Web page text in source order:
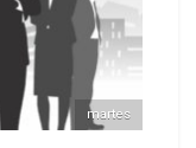
martes